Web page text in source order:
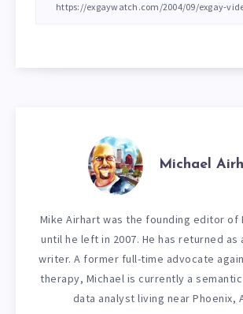
Michael
Mike Airhart was the founding editor of
until he left in 2007. He has returned
writer. A former full-time advocate
therapy, Michael is currently a
data analyst living near Phoenix,